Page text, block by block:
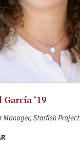
‘19
Manager, Starfish Project